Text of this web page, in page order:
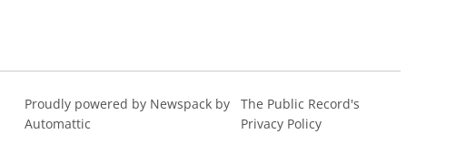
Proudly powered by Newspack by
Automattic
The Public Record's
Privacy Policy